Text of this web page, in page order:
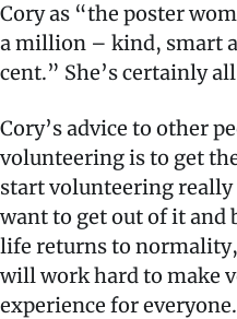
Cory as “the poster
a million – kind, smart
cent.” She’s certainly
Cory’s advice to other
volunteering is to get
start volunteering
want to get out of it and
life returns to
will work hard to make
experience for